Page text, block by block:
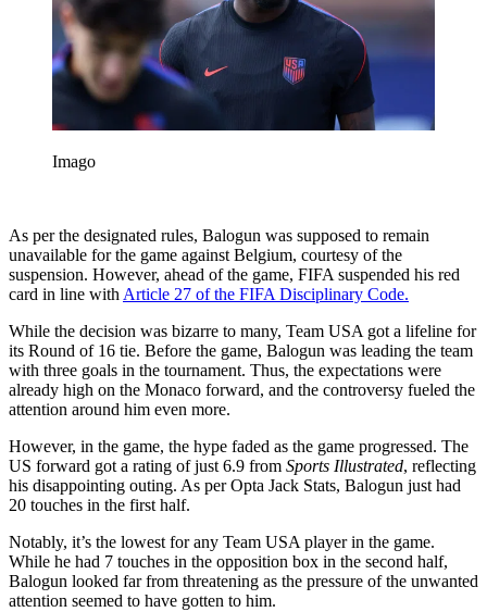
Imago
As per the designated rules, Balogun was supposed to remain
unavailable for the game against Belgium, courtesy of the
suspension. However, ahead of the game, FIFA suspended his red
card in line with Article 27 of the FIFA Disciplinary Code.
While the decision was bizarre to many, Team USA got a lifeline for
its Round of 16 tie. Before the game, Balogun was leading the team
with three goals in the tournament. Thus, the expectations were
already high on the Monaco forward, and the controversy fueled the
attention around him even more.
However, in the game, the hype faded as the game progressed. The
US forward got a rating of just 6.9 from Sports Illustrated, reflecting
his disappointing outing. As per Opta Jack Stats, Balogun just had
20 touches in the first half.
Notably, it’s the lowest for any Team USA player in the game.
While he had 7 touches in the opposition box in the second half,
Balogun looked far from threatening as the pressure of the unwanted
attention seemed to have gotten to him.